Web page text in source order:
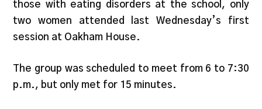
those with eating disorders at the school, only
two women attended last Wednesday’s first
session at Oakham House.
The group was scheduled to meet from 6 to 7:30
p.m., but only met for 15 minutes.